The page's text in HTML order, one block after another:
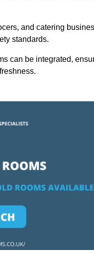
and catering
standards.
can be integrated,